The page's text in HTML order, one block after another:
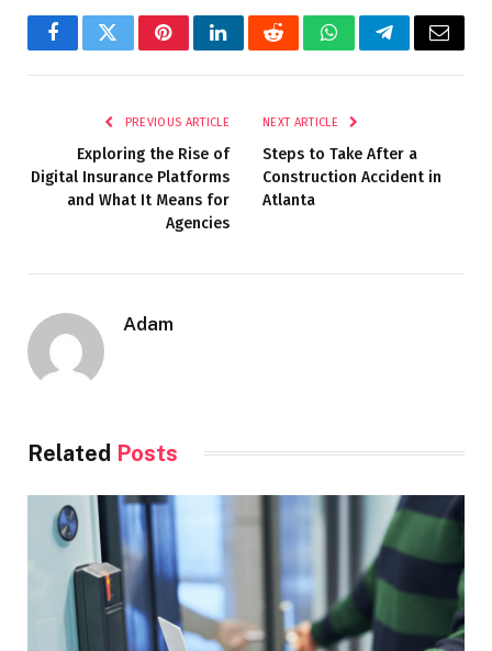
FacebookTwitterPinterestLinkedInRedditWhatsAppTelegramEmail
PREVIOUS ARTICLE
Exploring the Rise of
Digital Insurance Platforms
and What It Means for
Agencies
NEXT ARTICLE
Steps to Take After a
Construction Accident in
Atlanta
Adam
Related Posts